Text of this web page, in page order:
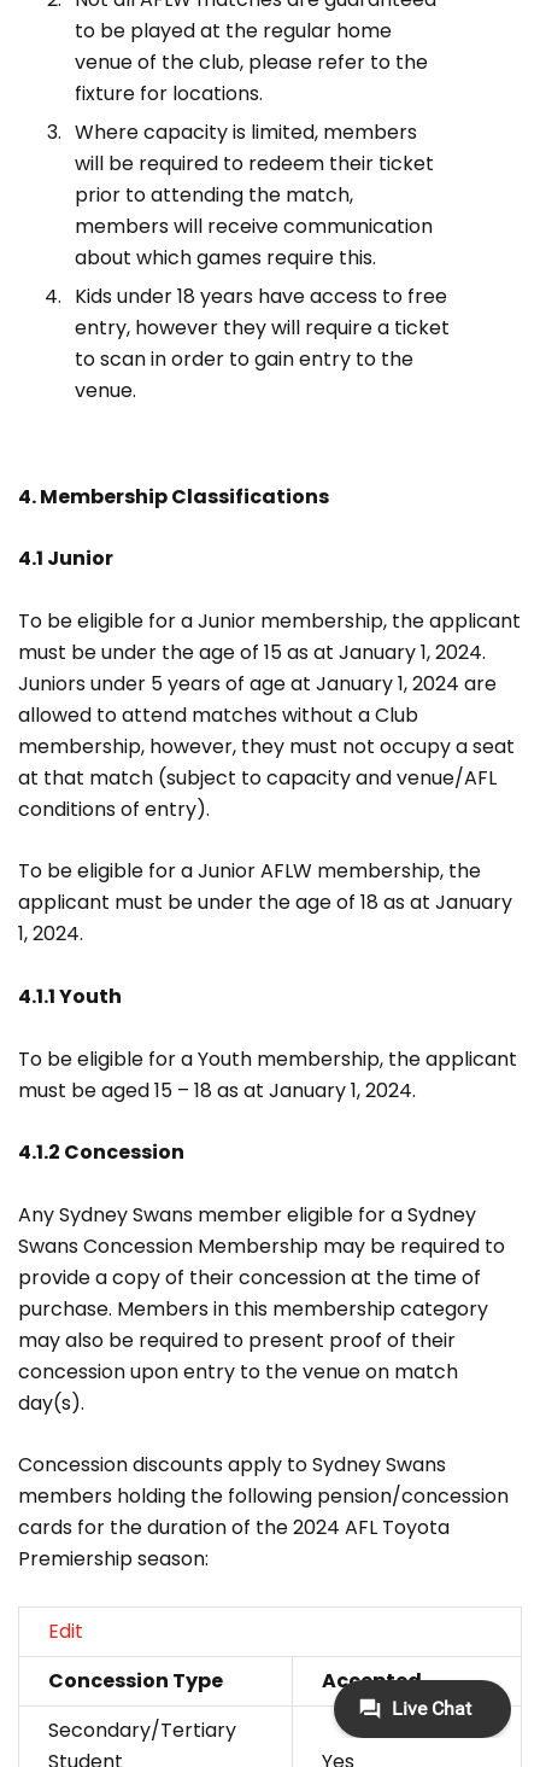
to be played at the regular home
venue of the club, please refer to the
fixture for locations.
Where capacity is limited, members
will be required to redeem their ticket
prior to attending the match,
members will receive communication
about which games require this.
Kids under 18 years have access to free
entry, however they will require a ticket
to scan in order to gain entry to the
venue.
4. Membership Classifications
4.1 Junior
To be eligible for a Junior membership, the applicant
must be under the age of 15 as at January 1, 2024.
Juniors under 5 years of age at January 1, 2024 are
allowed to attend matches without a Club
membership, however, they must not occupy a seat
at that match (subject to capacity and venue/AFL
conditions of entry).
To be eligible for a Junior AFLW membership, the
applicant must be under the age of 18 as at January
1, 2024.
4.1.1 Youth
To be eligible for a Youth membership, the applicant
must be aged 15 – 18 as at January 1, 2024.
4.1.2 Concession
Any Sydney Swans member eligible for a Sydney
Swans Concession Membership may be required to
provide a copy of their concession at the time of
purchase. Members in this membership category
may also be required to present proof of their
concession upon entry to the venue on match
day(s).
Concession discounts apply to Sydney Swans
members holding the following pension/concession
cards for the duration of the 2024 AFL Toyota
Premiership season:
Edit
Concession Type
Accepted
Secondary/Tertiary